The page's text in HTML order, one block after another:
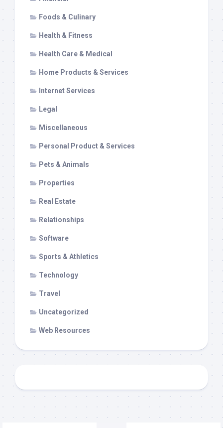
Foods & Culinary
Health & Fitness
Health Care & Medical
Home Products & Services
Internet Services
Legal
Miscellaneous
Personal Product & Services
Pets & Animals
Properties
Real Estate
Relationships
Software
Sports & Athletics
Technology
Travel
Uncategorized
Web Resources